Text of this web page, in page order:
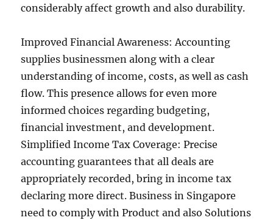
considerably affect growth and also durability.
Improved Financial Awareness: Accounting
supplies businessmen along with a clear
understanding of income, costs, as well as cash
flow. This presence allows for even more
informed choices regarding budgeting,
financial investment, and development.
Simplified Income Tax Coverage: Precise
accounting guarantees that all deals are
appropriately recorded, bring in income tax
declaring more direct. Business in Singapore
need to comply with Product and also Solutions